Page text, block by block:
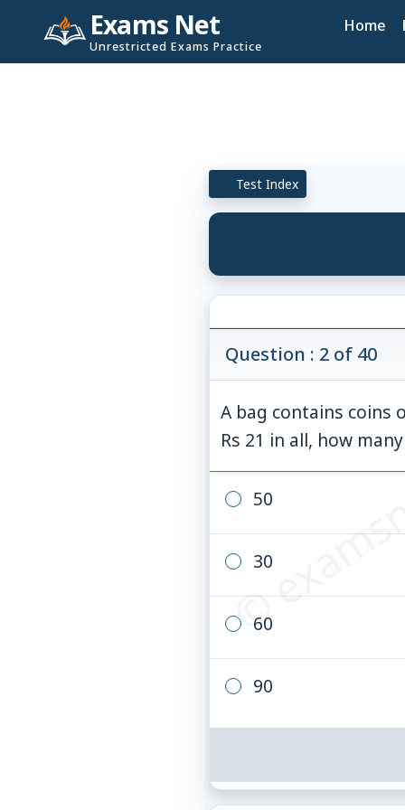
Exams Net
Unrestricted Exams Practice
Home
Test Index
©
Question : 2 of 40
A bag contains coins
Rs 21 in all, how
50
30
60
90